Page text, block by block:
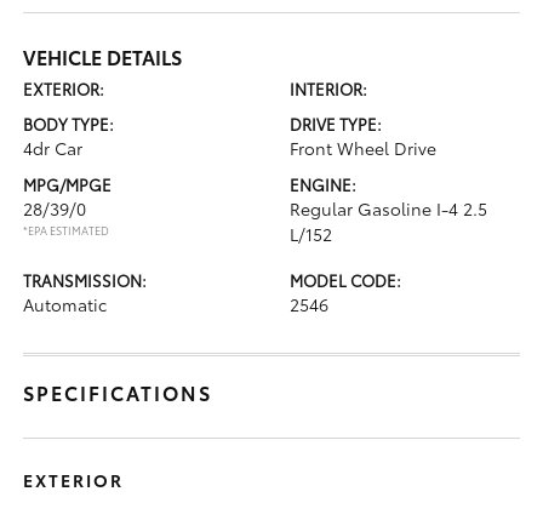
VEHICLE DETAILS
EXTERIOR:
INTERIOR:
BODY TYPE:
4dr Car
DRIVE TYPE:
Front Wheel Drive
MPG/MPGE
28/39/0
*EPA ESTIMATED
ENGINE:
Regular Gasoline I-4 2.5
L/152
TRANSMISSION:
Automatic
MODEL CODE:
2546
SPECIFICATIONS
EXTERIOR